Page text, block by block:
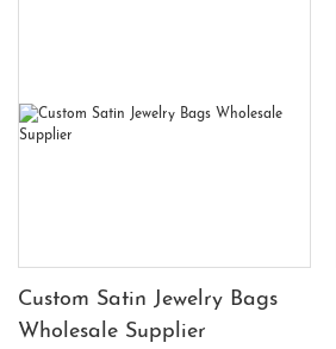
Custom Satin Jewelry Bags
Wholesale Supplier